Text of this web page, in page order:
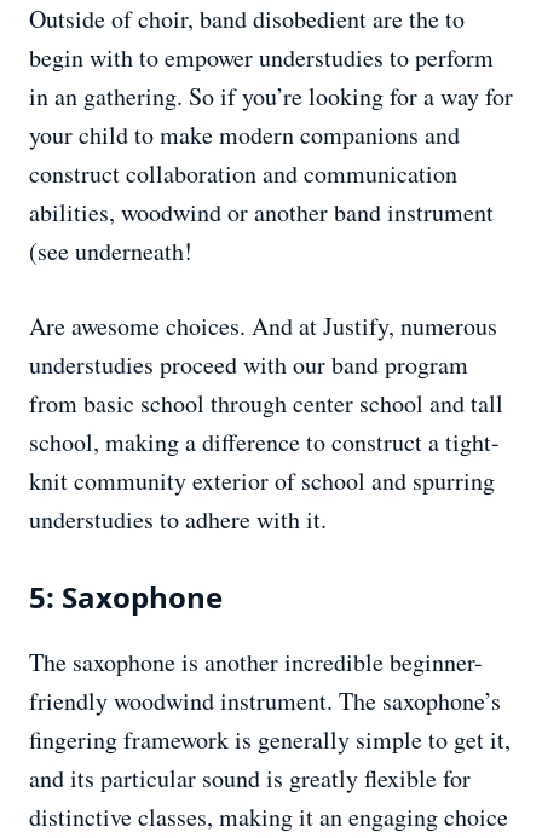
Outside of choir, band disobedient are the to
begin with to empower understudies to perform
in an gathering. So if you’re looking for a way for
your child to make modern companions and
construct collaboration and communication
abilities, woodwind or another band instrument
(see underneath!
Are awesome choices. And at Justify, numerous
understudies proceed with our band program
from basic school through center school and tall
school, making a difference to construct a tight-
knit community exterior of school and spurring
understudies to adhere with it.
5: Saxophone
The saxophone is another incredible beginner-
friendly woodwind instrument. The saxophone’s
fingering framework is generally simple to get it,
and its particular sound is greatly flexible for
distinctive classes, making it an engaging choice